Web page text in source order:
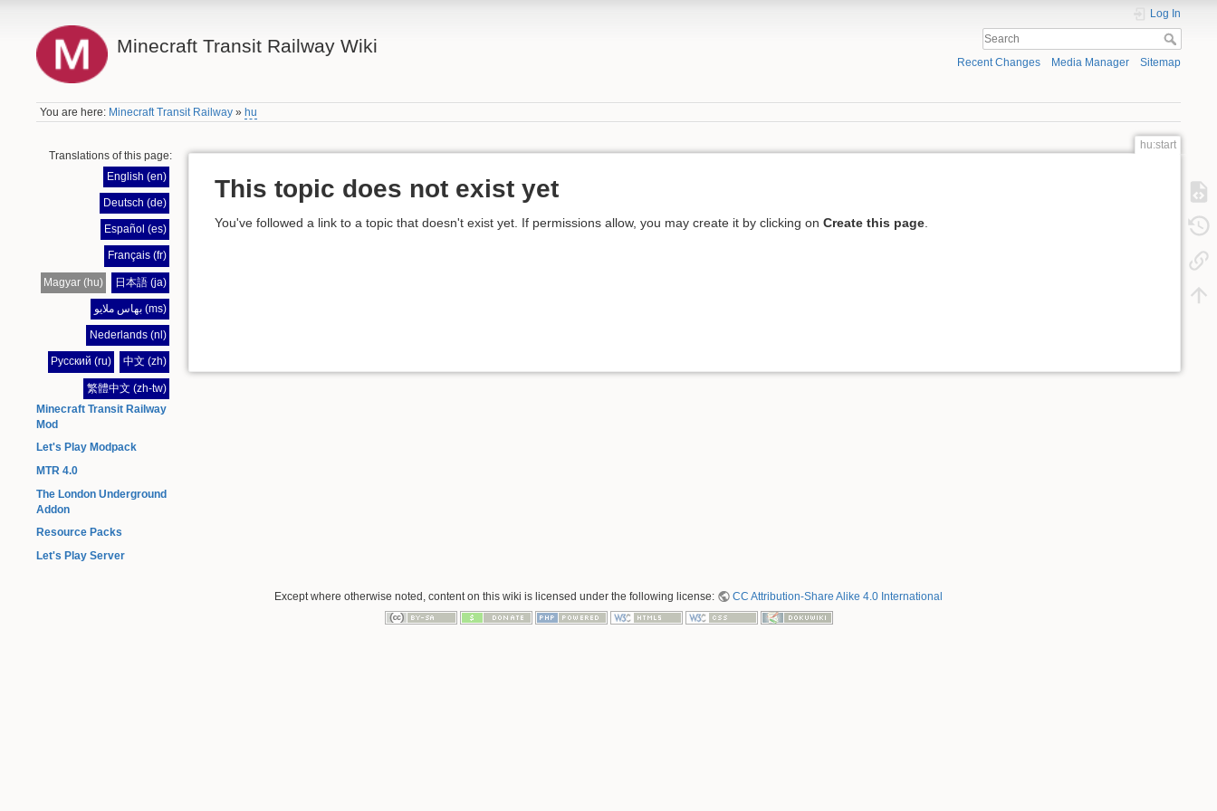
Minecraft Transit Railway Wiki
Log In
Recent Changes Media Manager Sitemap
You are here: Minecraft Transit Railway » hu
Translations of this page:
English (en)
Deutsch (de)
Español (es)
Français (fr)
Magyar (hu) 日本語 (ja)
بهاس ملايو (ms)
Nederlands (nl)
Русский (ru) 中文 (zh)
繁體中文 (zh-tw)
Minecraft Transit Railway
Mod
Let's Play Modpack
MTR 4.0
The London Underground
Addon
Resource Packs
Let's Play Server
hu:start
This topic does not exist yet
You've followed a link to a topic that doesn't exist yet. If permissions allow, you may create it by clicking on Create this page.
Except where otherwise noted, content on this wiki is licensed under the following license: CC Attribution-Share Alike 4.0 International